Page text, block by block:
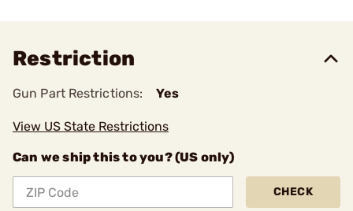
Restriction
Gun Part Restrictions: Yes
View US State Restrictions
Can we ship this to you? (US only)
CHECK